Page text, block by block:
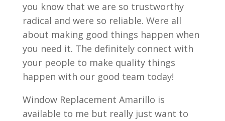
you know that we are so trustworthy
radical and were so reliable. Were all
about making good things happen when
you need it. The definitely connect with
your people to make quality things
happen with our good team today!
Window Replacement Amarillo is
available to me but really just want to